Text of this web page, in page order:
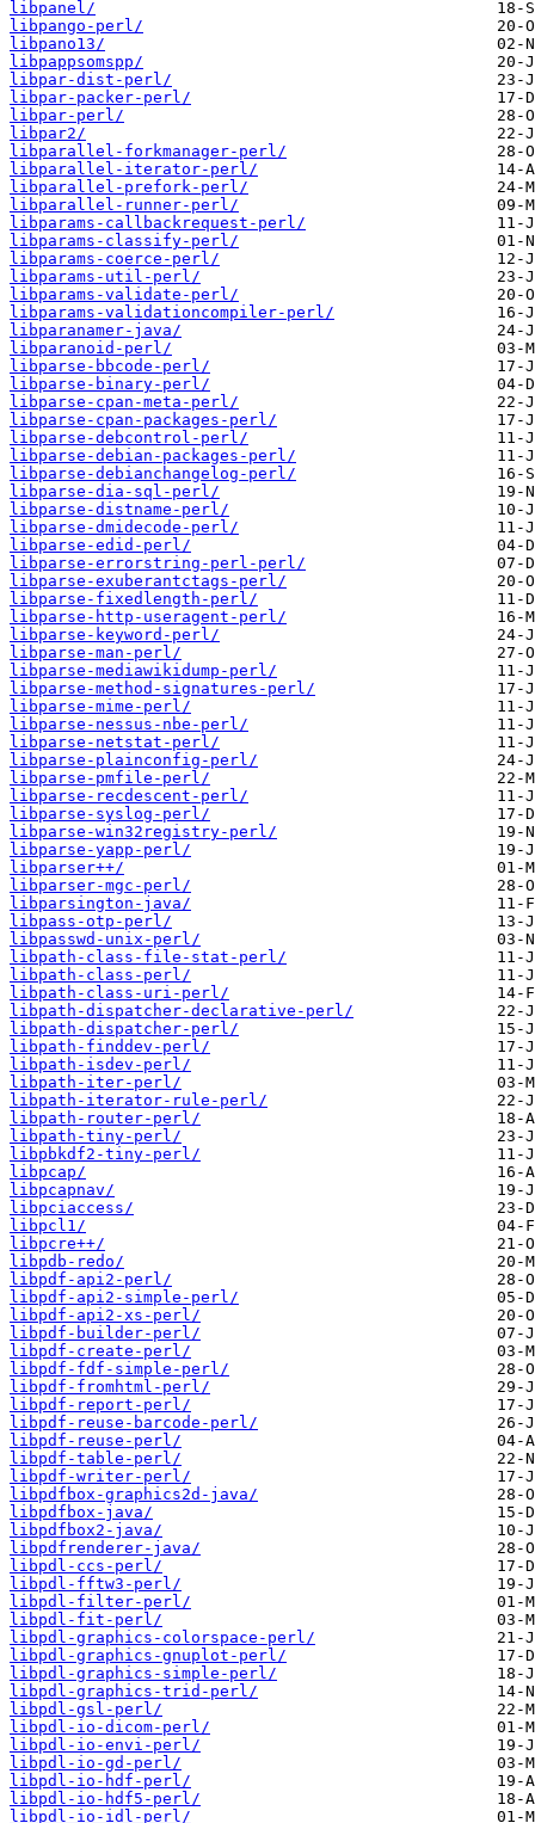
libpanel/
libpango-perl/
libpano13/
libpappsomspp/
libpar-dist-perl/
libpar-packer-perl/
libpar-perl/
libpar2/
libparallel-forkmanager-perl/
libparallel-iterator-perl/
libparallel-prefork-perl/
libparallel-runner-perl/
libparams-callbackrequest-perl/
libparams-classify-perl/
libparams-coerce-perl/
libparams-util-perl/
libparams-validate-perl/
libparams-validationcompiler-perl/
libparanamer-java/
libparanoid-perl/
libparse-bbcode-perl/
libparse-binary-perl/
libparse-cpan-meta-perl/
libparse-cpan-packages-perl/
libparse-debcontrol-perl/
libparse-debian-packages-perl/
libparse-debianchangelog-perl/
libparse-dia-sql-perl/
libparse-distname-perl/
libparse-dmidecode-perl/
libparse-edid-perl/
libparse-errorstring-perl-perl/
libparse-exuberantctags-perl/
libparse-fixedlength-perl/
libparse-http-useragent-perl/
libparse-keyword-perl/
libparse-man-perl/
libparse-mediawikidump-perl/
libparse-method-signatures-perl/
libparse-mime-perl/
libparse-nessus-nbe-perl/
libparse-netstat-perl/
libparse-plainconfig-perl/
libparse-pmfile-perl/
libparse-recdescent-perl/
libparse-syslog-perl/
libparse-win32registry-perl/
libparse-yapp-perl/
libparser++/
libparser-mgc-perl/
libparsington-java/
libpass-otp-perl/
libpasswd-unix-perl/
libpath-class-file-stat-perl/
libpath-class-perl/
libpath-class-uri-perl/
libpath-dispatcher-declarative-perl/
libpath-dispatcher-perl/
libpath-finddev-perl/
libpath-isdev-perl/
libpath-iter-perl/
libpath-iterator-rule-perl/
libpath-router-perl/
libpath-tiny-perl/
libpbkdf2-tiny-perl/
libpcap/
libpcapnav/
libpciaccess/
libpcl1/
libpcre++/
libpdb-redo/
libpdf-api2-perl/
libpdf-api2-simple-perl/
libpdf-api2-xs-perl/
libpdf-builder-perl/
libpdf-create-perl/
libpdf-fdf-simple-perl/
libpdf-fromhtml-perl/
libpdf-report-perl/
libpdf-reuse-barcode-perl/
libpdf-reuse-perl/
libpdf-table-perl/
libpdf-writer-perl/
libpdfbox-graphics2d-java/
libpdfbox-java/
libpdfbox2-java/
libpdfrenderer-java/
libpdl-ccs-perl/
libpdl-fftw3-perl/
libpdl-filter-perl/
libpdl-fit-perl/
libpdl-graphics-colorspace-perl/
libpdl-graphics-gnuplot-perl/
libpdl-graphics-simple-perl/
libpdl-graphics-trid-perl/
libpdl-gsl-perl/
libpdl-io-dicom-perl/
libpdl-io-envi-perl/
libpdl-io-gd-perl/
libpdl-io-hdf-perl/
libpdl-io-hdf5-perl/
libpdl-io-idl-perl/